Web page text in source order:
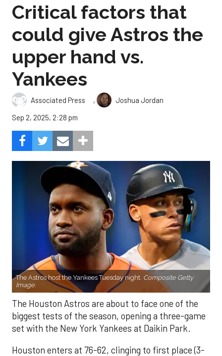
Critical factors that
could give Astros the
upper hand vs.
Yankees
Associated Press ,
Joshua Jordan
Sep 2, 2025, 2:28 pm
The Astros host the Yankees Tuesday night. Composite Getty
Image.
The Houston Astros are about to face one of the
biggest tests of the season, opening a three-game
set with the New York Yankees at Daikin Park.
Houston enters at 76-62, clinging to first place (3-